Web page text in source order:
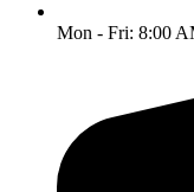
Mon - Fri: 8:00